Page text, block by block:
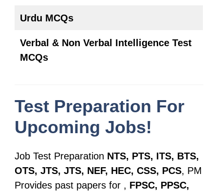
Urdu MCQs
Verbal & Non Verbal Intelligence Test
MCQs
Test Preparation For
Upcoming Jobs!
Job Test Preparation NTS, PTS, ITS, BTS,
OTS, JTS, JTS, NEF, HEC, CSS, PCS, PM
Provides past papers for , FPSC, PPSC,